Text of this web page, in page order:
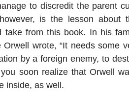
to discredit the parent
is the lesson about
take from this book. In his
Orwell wrote, “It needs some
by a foreign enemy, to
soon realize that Orwell
inside, as well.